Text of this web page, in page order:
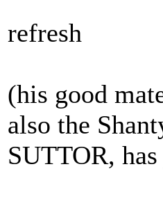
refresh
(his good
also the
SUTTOR,